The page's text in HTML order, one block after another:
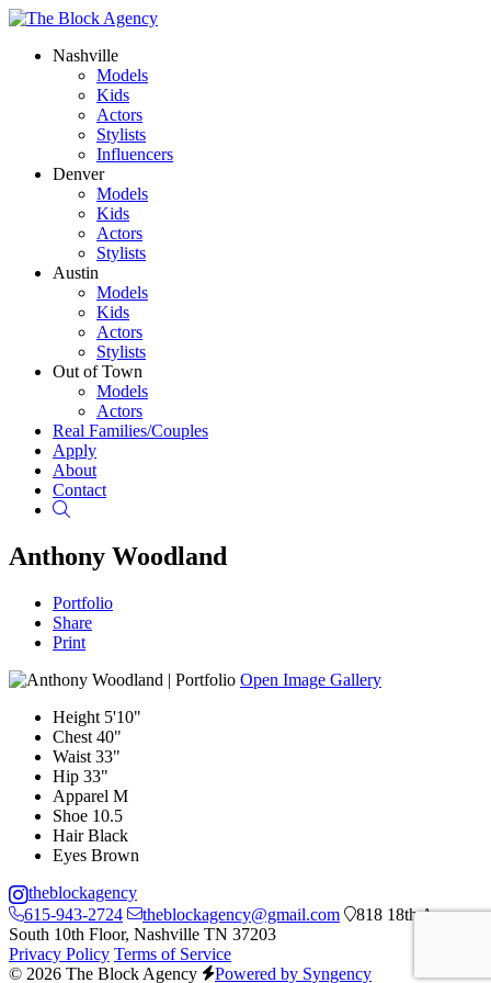
Nashville
Models
Kids
Actors
Stylists
Influencers
Denver
Models
Kids
Actors
Stylists
Austin
Models
Kids
Actors
Stylists
Out of Town
Models
Actors
Real Families/Couples
Apply
About
Contact
Anthony Woodland
Portfolio
Share
Print
Open Image Gallery
Height 5'10"
Chest 40"
Waist 33"
Hip 33"
Apparel M
Shoe 10.5
Hair Black
Eyes Brown
theblockagency
615-943-2724
theblockagency@gmail.com
818 18th Ave
South 10th Floor, Nashville TN 37203
Privacy Policy Terms of Service
© 2026 The Block Agency
Powered by Syngency